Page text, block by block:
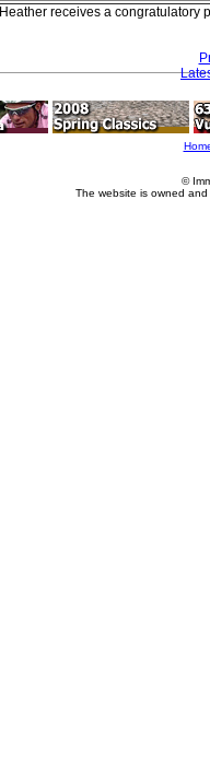
Heather receives a congratulatory
©
The website is owned